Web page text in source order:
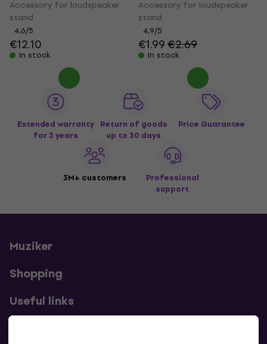
Accessory for loudspeaker
stand
4,6/5
€12.10
In stock
Accessory for loudspeaker
stand
4,9/5
€1.99€2.69
In stock
Extended warranty
for 3 years
Return of goods
up to 30 days
Price Guarantee
3M+ customers
Professional
support
Muziker
Shopping
Useful links